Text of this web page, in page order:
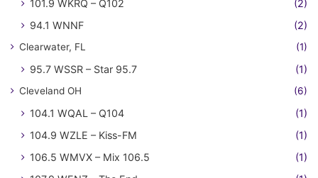
101.9 WKRQ – Q102
(2)
94.1 WNNF
(2)
Clearwater, FL (1)
95.7 WSSR – Star 95.7 (1)
Cleveland OH (6)
104.1 WQAL – Q104
(1)
104.9 WZLE – Kiss-FM
(1)
106.5 WMVX – Mix 106.5
(1)